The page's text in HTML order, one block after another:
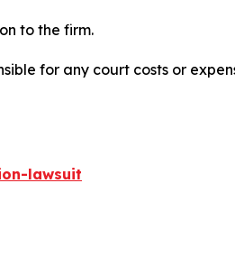
to the firm.
for any court costs or
lawsuit